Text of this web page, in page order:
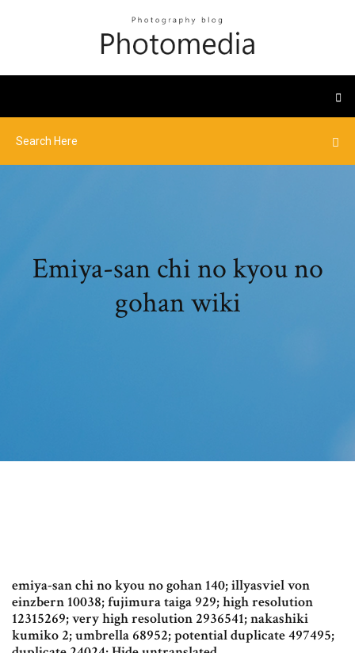
Emiya-san chi no kyou no
gohan wiki
emiya-san chi no kyou no gohan 140; illyasviel von
einzbern 10038; fujimura taiga 929; high resolution
12315269; very high resolution 2936541; nakashiki
kumiko 2; umbrella 68952; potential duplicate 497495;